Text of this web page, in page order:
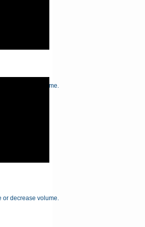
or decrease volume.
or decrease volume.